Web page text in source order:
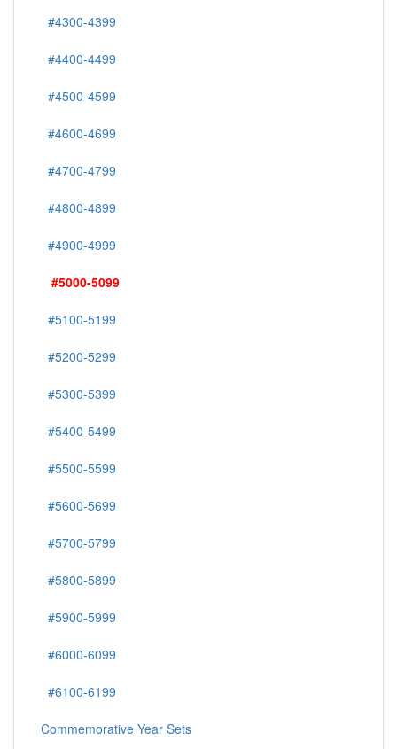
#4300-4399
#4400-4499
#4500-4599
#4600-4699
#4700-4799
#4800-4899
#4900-4999
#5000-5099
#5100-5199
#5200-5299
#5300-5399
#5400-5499
#5500-5599
#5600-5699
#5700-5799
#5800-5899
#5900-5999
#6000-6099
#6100-6199
Commemorative Year Sets